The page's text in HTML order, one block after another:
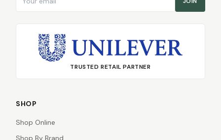
TRUSTED RETAIL PARTNER
SHOP
Shop Online
Shop By Brand